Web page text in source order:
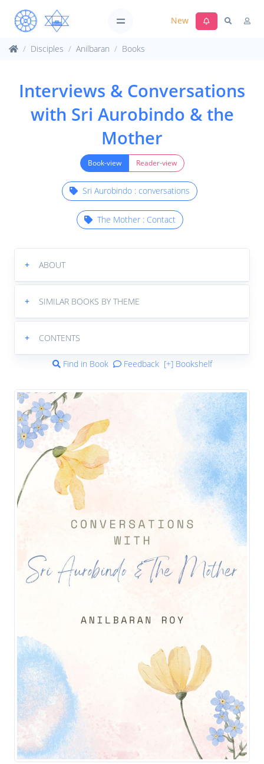
New
Disciples Anilbaran Books
Interviews & Conversations
with Sri Aurobindo & the
Mother
Book-view Reader-view
Sri Aurobindo : conversations
The Mother : Contact
+ ABOUT
+ SIMILAR BOOKS BY THEME
+ CONTENTS
Find in Book Feedback [+] Bookshelf